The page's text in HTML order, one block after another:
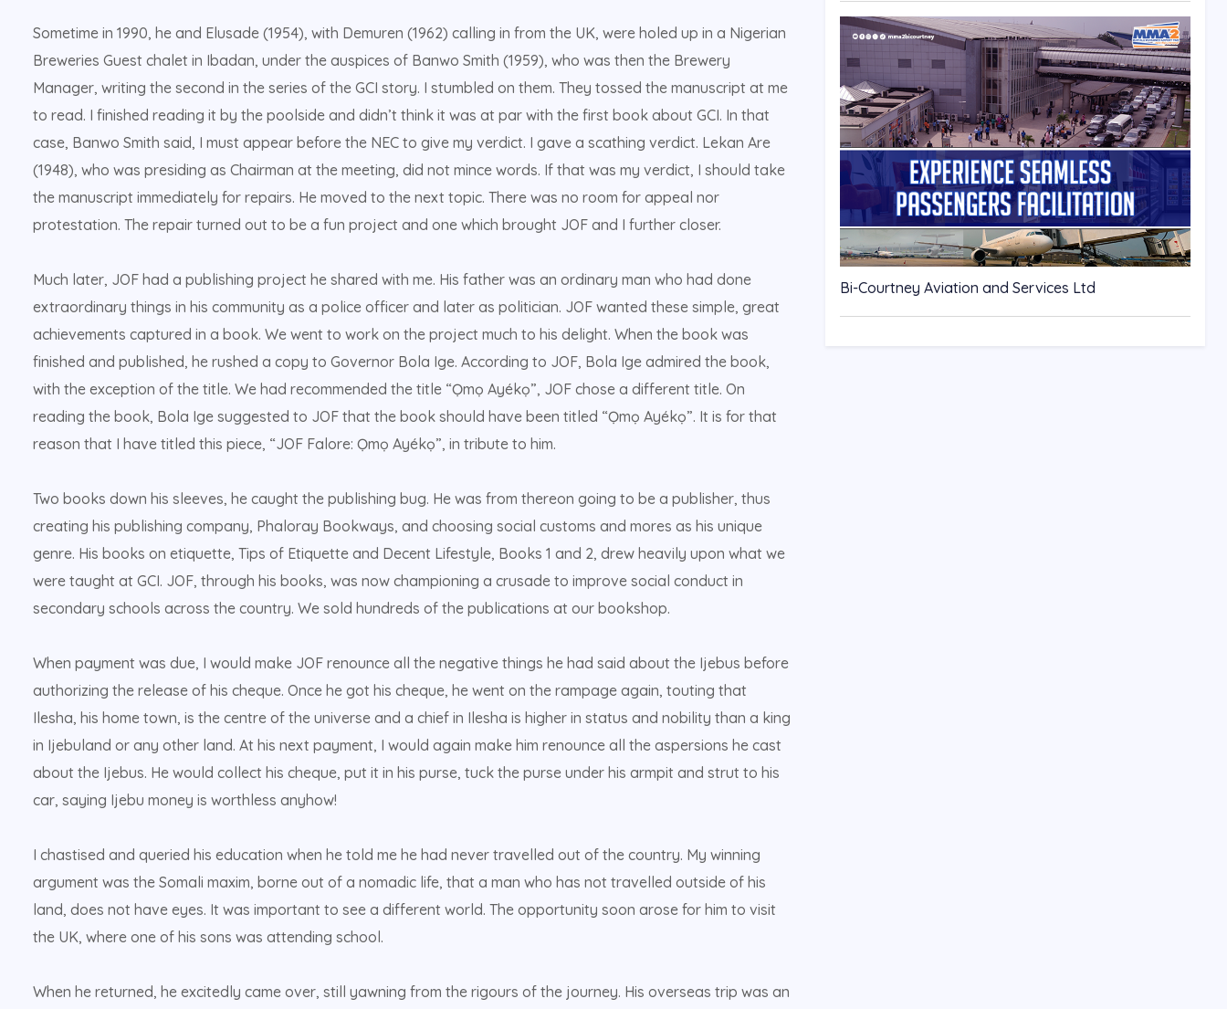
Sometime in 1990, he and Elusade (1954), with Demuren (1962) calling in from the UK, were holed up in a Nigerian
Breweries Guest chalet in Ibadan, under the auspices of Banwo Smith (1959), who was then the Brewery
Manager, writing the second in the series of the GCI story. I stumbled on them. They tossed the manuscript at me
to read. I finished reading it by the poolside and didn’t think it was at par with the first book about GCI. In that
case, Banwo Smith said, I must appear before the NEC to give my verdict. I gave a scathing verdict. Lekan Are
(1948), who was presiding as Chairman at the meeting, did not mince words. If that was my verdict, I should take
the manuscript immediately for repairs. He moved to the next topic. There was no room for appeal nor
protestation. The repair turned out to be a fun project and one which brought JOF and I further closer.
Much later, JOF had a publishing project he shared with me. His father was an ordinary man who had done
extraordinary things in his community as a police officer and later as politician. JOF wanted these simple, great
achievements captured in a book. We went to work on the project much to his delight. When the book was
finished and published, he rushed a copy to Governor Bola Ige. According to JOF, Bola Ige admired the book,
with the exception of the title. We had recommended the title “Ọmọ Ayékọ”, JOF chose a different title. On
reading the book, Bola Ige suggested to JOF that the book should have been titled “Ọmọ Ayékọ”. It is for that
reason that I have titled this piece, “JOF Falore: Ọmọ Ayékọ”, in tribute to him.
Two books down his sleeves, he caught the publishing bug. He was from thereon going to be a publisher, thus
creating his publishing company, Phaloray Bookways, and choosing social customs and mores as his unique
genre. His books on etiquette, Tips of Etiquette and Decent Lifestyle, Books 1 and 2, drew heavily upon what we
were taught at GCI. JOF, through his books, was now championing a crusade to improve social conduct in
secondary schools across the country. We sold hundreds of the publications at our bookshop.
When payment was due, I would make JOF renounce all the negative things he had said about the Ijebus before
authorizing the release of his cheque. Once he got his cheque, he went on the rampage again, touting that
Ilesha, his home town, is the centre of the universe and a chief in Ilesha is higher in status and nobility than a king
in Ijebuland or any other land. At his next payment, I would again make him renounce all the aspersions he cast
about the Ijebus. He would collect his cheque, put it in his purse, tuck the purse under his armpit and strut to his
car, saying Ijebu money is worthless anyhow!
I chastised and queried his education when he told me he had never travelled out of the country. My winning
argument was the Somali maxim, borne out of a nomadic life, that a man who has not travelled outside of his
land, does not have eyes. It was important to see a different world. The opportunity soon arose for him to visit
the UK, where one of his sons was attending school.
When he returned, he excitedly came over, still yawning from the rigours of the journey. His overseas trip was an
Bi-Courtney Aviation and Services Ltd